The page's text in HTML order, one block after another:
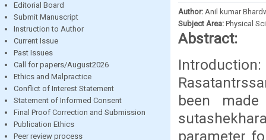
Editorial Board
Submit Manuscript
Instruction to Author
Current Issue
Past Issues
Call for papers/August2026
Ethics and Malpractice
Conflict of Interest Statement
Statement of Informed Consent
Final Proof Correction and Submission
Publication Ethics
Peer review process
Author: Anil kumar
Subject Area: Physical
Abstract:
been
parameter